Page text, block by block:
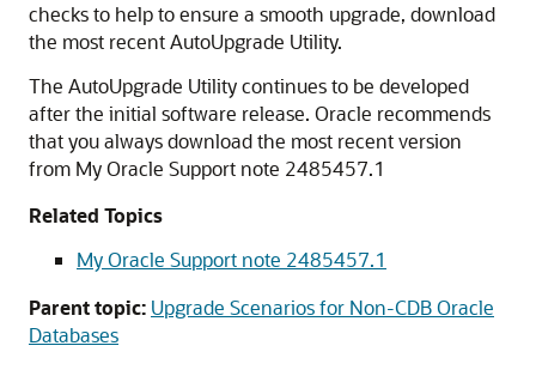
checks to help to ensure a smooth upgrade, download
the most recent AutoUpgrade Utility.
The AutoUpgrade Utility continues to be developed
after the initial software release. Oracle recommends
that you always download the most recent version
from My Oracle Support note 2485457.1
Related Topics
My Oracle Support note 2485457.1
Parent topic: Upgrade Scenarios for Non-CDB Oracle
Databases